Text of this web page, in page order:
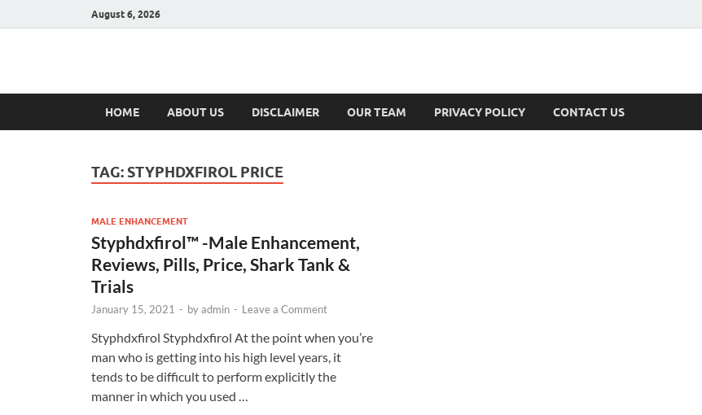
August 6, 2026
Hulk Supplements
HOME ABOUT US DISCLAIMER OUR TEAM PRIVACY POLICY CONTACT US
TAG: STYPHDXFIROL PRICE
MALE ENHANCEMENT
Styphdxfirol™ -Male Enhancement,
Reviews, Pills, Price, Shark Tank &
Trials
January 15, 2021 - byadmin - Leave a Comment
Styphdxfirol Styphdxfirol At the point when you’re
man who is getting into his high level years, it
tends to be difficult to perform explicitly the
manner in which you used …